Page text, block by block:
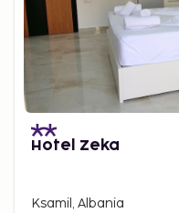
Hotel Zeka
Ksamil, Albania